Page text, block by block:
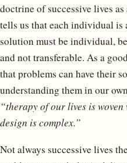
doctrine of successive lives
tells us that each individual is
solution must be individual,
and not transferable. As a
that problems can have their
understanding them in our
“therapy of our lives is
design is complex.”
Not always successive lives